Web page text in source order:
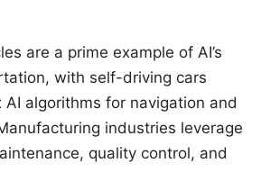
are a prime example of AI’s
with self-driving cars
AI algorithms for navigation and
industries leverage
quality control, and